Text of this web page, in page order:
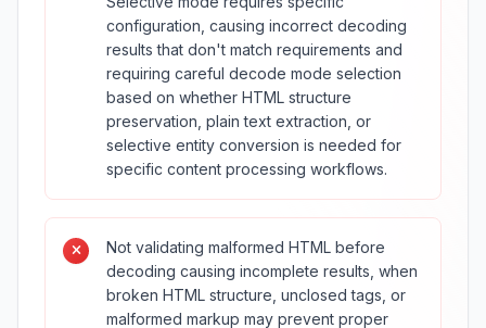
configuration, causing incorrect decoding
results that don't match requirements and
requiring careful decode mode selection
based on whether HTML structure
preservation, plain text extraction, or
selective entity conversion is needed for
specific content processing workflows.
Not validating malformed HTML before
decoding causing incomplete results, when
broken HTML structure, unclosed tags, or
malformed markup may prevent proper